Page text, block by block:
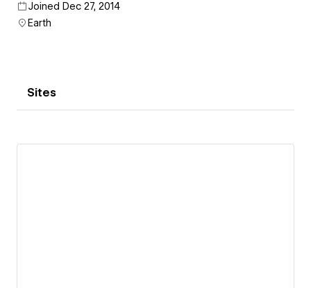
Joined Dec 27, 2014
Earth
Sites